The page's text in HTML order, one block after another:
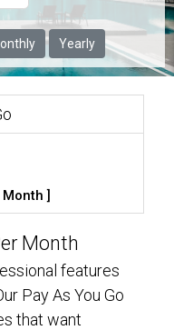
Yearly
]
Month
features
Pay As You Go
that want